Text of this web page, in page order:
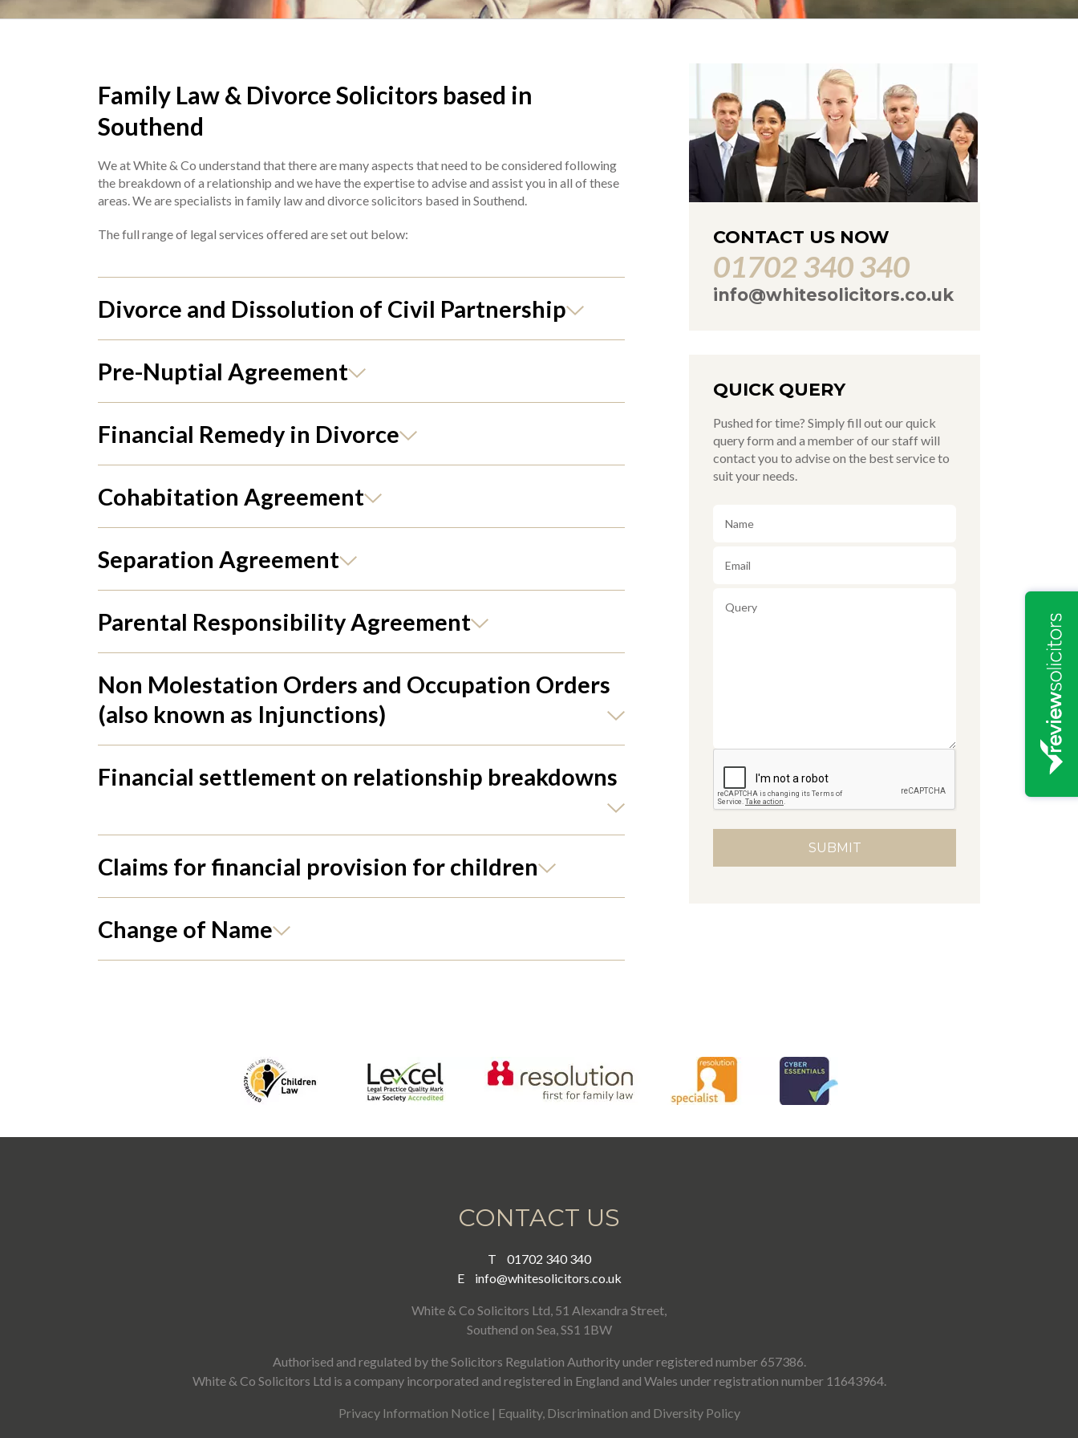
Family Law & Divorce Solicitors based in
Southend
We at White & Co understand that there are many aspects that need to be considered following
the breakdown of a relationship and we have the expertise to advise and assist you in all of these
areas. We are specialists in family law and divorce solicitors based in Southend.
The full range of legal services offered are set out below:
Divorce and Dissolution of Civil Partnership
Pre-Nuptial Agreement
Financial Remedy in Divorce
Cohabitation Agreement
Separation Agreement
Parental Responsibility Agreement
Non Molestation Orders and Occupation Orders
(also known as Injunctions)
Financial settlement on relationship breakdowns
Claims for financial provision for children
Change of Name
CONTACT US NOW
01702 340 340
info@whitesolicitors.co.uk
QUICK QUERY
Pushed for time? Simply fill out our quick
query form and a member of our staff will
contact you to advise on the best service to
suit your needs.
CONTACT US
T
01702 340 340
E
info@whitesolicitors.co.uk
White & Co Solicitors Ltd, 51 Alexandra Street,
Southend on Sea, SS1 1BW
Authorised and regulated by the Solicitors Regulation Authority under registered number 657386.
White & Co Solicitors Ltd is a company incorporated and registered in England and Wales under registration number 11643964.
Privacy Information Notice| Equality, Discrimination and Diversity Policy